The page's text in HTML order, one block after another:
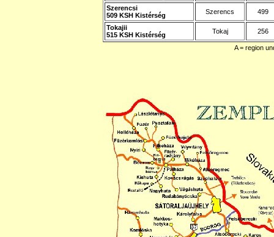
Szerencsi
509 KSH Kistérség
Szerencs 499
Tokajii
515 KSH Kistérség
Tokaj 256
A = region